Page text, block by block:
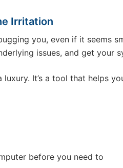
Irritation
you, even if it seems
issues, and get your
It’s a tool that helps
before you need to